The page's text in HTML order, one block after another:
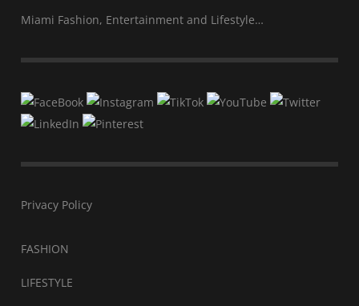
Miami Fashion, Entertainment and Lifestyle…
Privacy Policy
FASHION
LIFESTYLE